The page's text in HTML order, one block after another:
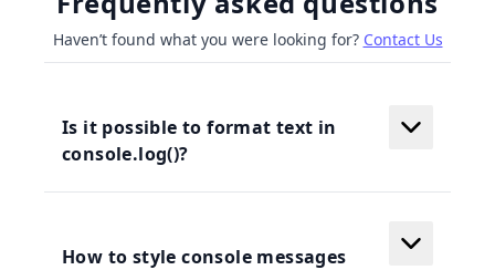
Haven’t found what you were looking for? Contact Us
Is it possible to format text in
console.log()?
How to style console messages